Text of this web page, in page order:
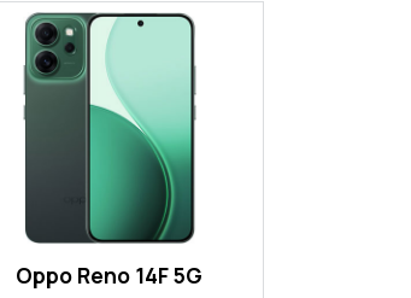
Oppo Reno 14F 5G